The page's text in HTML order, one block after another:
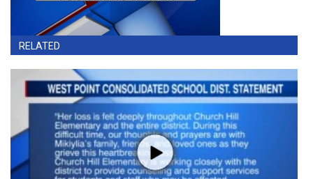
RELATED